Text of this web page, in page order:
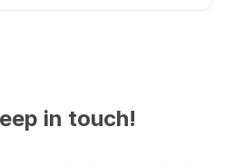
in touch!